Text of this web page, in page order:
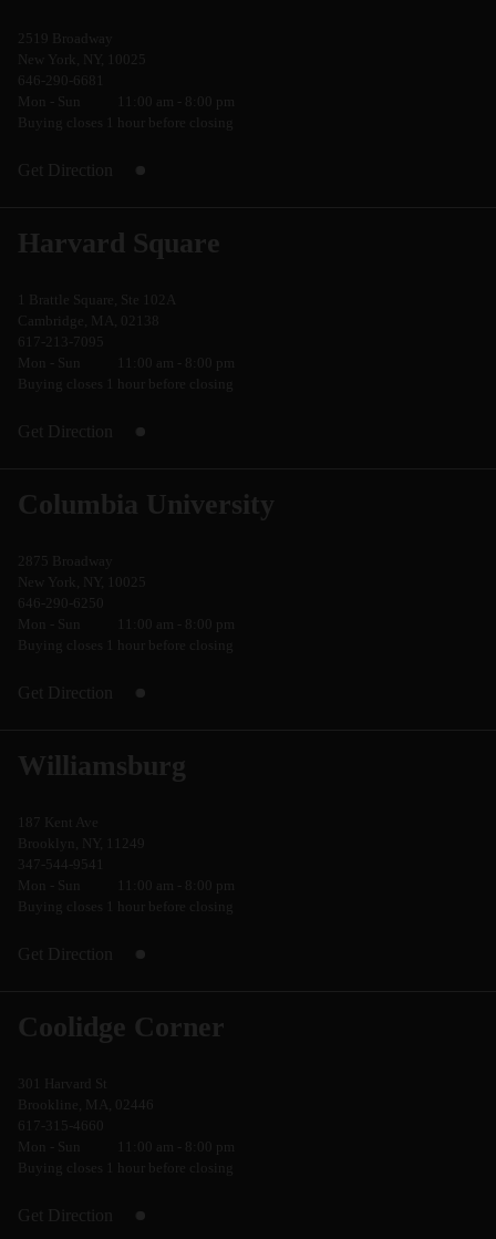
2519 Broadway
New York, NY, 10025
646-290-6681
Mon - Sun
11:00 am - 8:00 pm
Buying closes 1 hour before closing
Get Direction
Harvard Square
1 Brattle Square, Ste 102A
Cambridge, MA, 02138
617-213-7095
Mon - Sun
11:00 am - 8:00 pm
Buying closes 1 hour before closing
Get Direction
Columbia University
2875 Broadway
New York, NY, 10025
646-290-6250
Mon - Sun
11:00 am - 8:00 pm
Buying closes 1 hour before closing
Get Direction
Williamsburg
187 Kent Ave
Brooklyn, NY, 11249
347-544-9541
Mon - Sun
11:00 am - 8:00 pm
Buying closes 1 hour before closing
Get Direction
Coolidge Corner
301 Harvard St
Brookline, MA, 02446
617-315-4660
Mon - Sun
11:00 am - 8:00 pm
Buying closes 1 hour before closing
Get Direction